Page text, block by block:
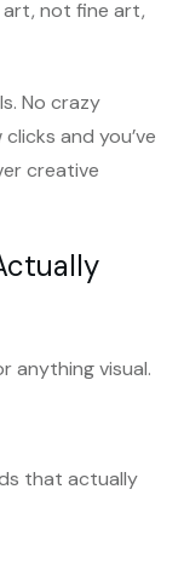
art, not fine art,
No crazy
and you’ve
creative
anything visual.
that actually